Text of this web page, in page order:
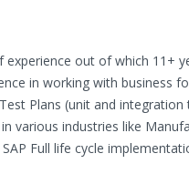
experience out of which 11+
in working with business
Plans (unit and integration
various industries like
Full life cycle